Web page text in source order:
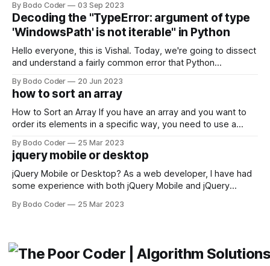
strengths and weaknesses, it's hard to say which one will
come out on top. ReactJS: ReactJS was developed by
Facebook and
By Bodo Coder 03 Sep 2023
Decoding the "TypeError: argument of type
'WindowsPath' is not iterable" in Python
Hello everyone, this is Vishal. Today, we're going to dissect
and understand a fairly common error that Python
encounter, "TypeError: argument of type 'WindowsPath' is
not iterable." The error message may seem a bit cryptic at
first,
By Bodo Coder 20 Jun 2023
how to sort an array
How to Sort an Array If you have an array and you want to
order its elements in a specific way, you need to use a
available, but two of the most commonly used are bubble
sort and quicksort. Bubble Sort Bubble sort
By Bodo Coder 25 Mar 2023
jquery mobile or desktop
jQuery Mobile or Desktop? As a web developer, I have had
some experience with both jQuery Mobile and jQuery
which one to use really depends on the specific project and
By Bodo Coder 25 Mar 2023